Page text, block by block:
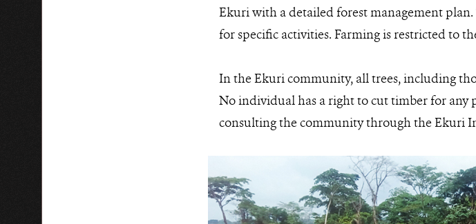
Ekuri with a detailed forest management
for specific activities. Farming is restricted to
In the Ekuri community, all trees, including
No individual has a right to cut timber for
consulting the community through the Ekuri